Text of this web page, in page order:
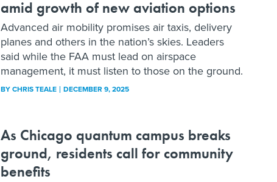
amid growth of new aviation options
Advanced air mobility promises air taxis, delivery
planes and others in the nation’s skies. Leaders
said while the FAA must lead on airspace
management, it must listen to those on the ground.
BYCHRIS TEALE DECEMBER 9, 2025
As Chicago quantum campus breaks
ground, residents call for community
benefits